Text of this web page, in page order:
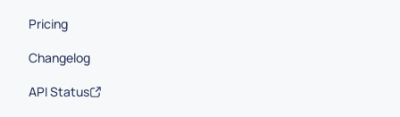
Pricing
Changelog
API Status